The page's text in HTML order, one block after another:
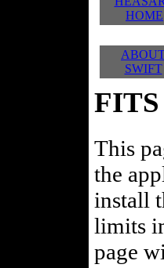
HOME
SWIFT
This
the
install
limits
page